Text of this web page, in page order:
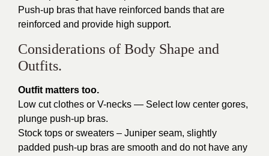
Push-up bras that have reinforced bands that are
reinforced and provide high support.
Considerations of Body Shape and
Outfits.
Outfit matters too.
Low cut clothes or V-necks — Select low center gores,
plunge push-up bras.
Stock tops or sweaters – Juniper seam, slightly
padded push-up bras are smooth and do not have any